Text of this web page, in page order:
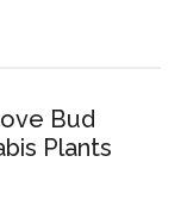
Bud
Plants